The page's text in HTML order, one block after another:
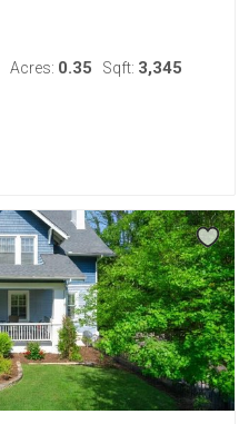
Acres: 0.35 Sqft: 3,345